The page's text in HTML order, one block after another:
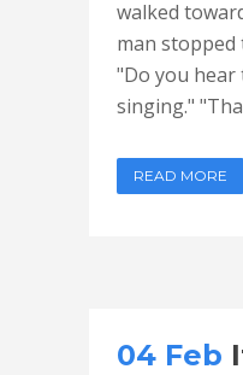
walked
man stopped
"Do you hear
singing."
READ MORE
04 Feb